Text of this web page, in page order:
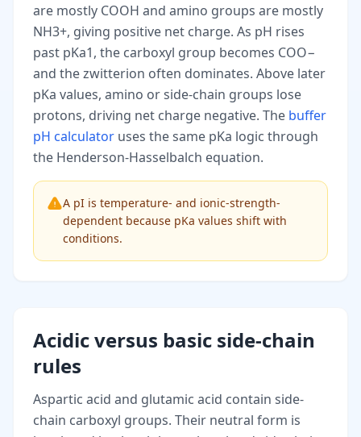
are mostly COOH and amino groups are mostly
NH3+, giving positive net charge. As pH rises
past pKa1, the carboxyl group becomes COO−
and the zwitterion often dominates. Above later
pKa values, amino or side-chain groups lose
protons, driving net charge negative. The buffer
pH calculator uses the same pKa logic through
the Henderson-Hasselbalch equation.
A pI is temperature- and ionic-strength-
dependent because pKa values shift with
conditions.
Acidic versus basic side-chain
rules
Aspartic acid and glutamic acid contain side-
chain carboxyl groups. Their neutral form is